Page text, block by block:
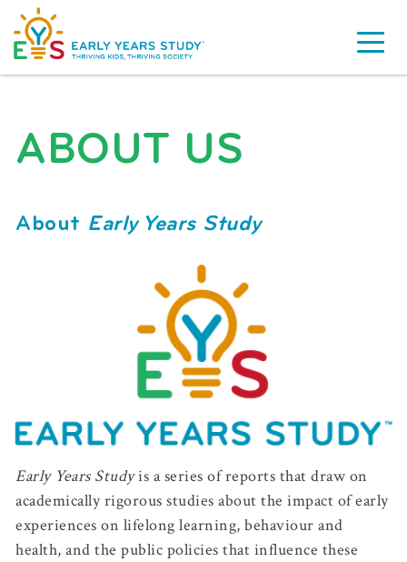
ABOUT US
About Early Years Study
Early Years Studyis a series of reports that draw on
academically rigorous studies about the impact of early
experiences on lifelong learning, behaviour and
health, and the public policies that influence these